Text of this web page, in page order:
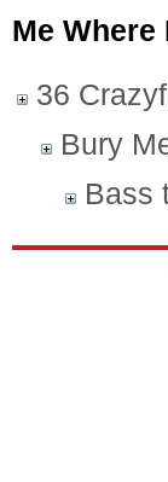
Me Where
36
Bury
Bass